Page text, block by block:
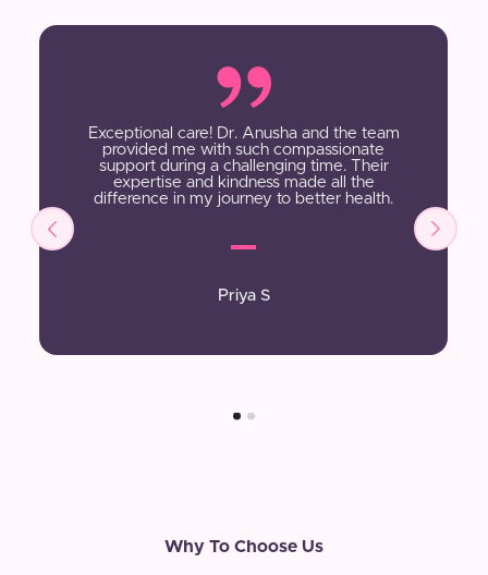
Exceptional care! Dr. Anusha and the team
provided me with such compassionate
support during a challenging time. Their
expertise and kindness made all the
difference in my journey to better health.
Priya S
Why To Choose Us